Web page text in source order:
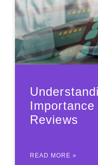
Reviews
READ MORE »